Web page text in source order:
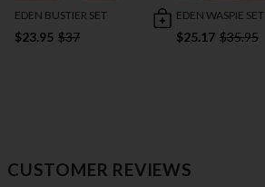
EDEN BUSTIER SET
$23.95 $37
EDEN WASPIE SET
$25.17 $35.95
CUSTOMER REVIEWS